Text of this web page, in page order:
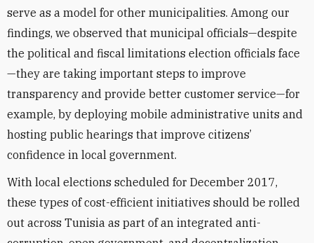
serve as a model for other municipalities. Among our
findings, we observed that municipal officials—despite
the political and fiscal limitations election officials face
—they are taking important steps to improve
transparency and provide better customer service—for
example, by deploying mobile administrative units and
hosting public hearings that improve citizens’
confidence in local government.
With local elections scheduled for December 2017,
these types of cost-efficient initiatives should be rolled
out across Tunisia as part of an integrated anti-